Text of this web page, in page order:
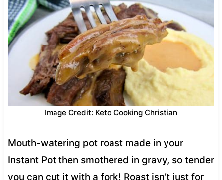
Image Credit: Keto Cooking Christian
Mouth-watering pot roast made in your
Instant Pot then smothered in gravy, so tender
you can cut it with a fork! Roast isn’t just for